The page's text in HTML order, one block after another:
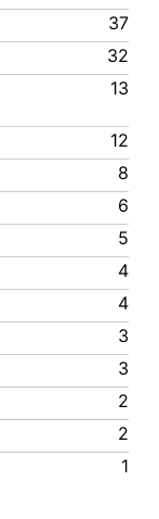
37
32
13
12
8
6
5
4
4
3
3
2
2
1